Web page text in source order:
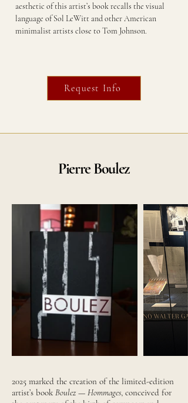
aesthetic of this artist’s book recalls the visual
language of Sol LeWitt and other American
minimalist artists close to Tom Johnson.
Request Info
Pierre Boulez
2025 marked the creation of the limited-edition
artist’s book Boulez — Hommages, conceived for